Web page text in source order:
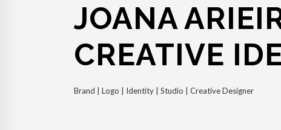
JOANA
CREATIVE
Brand | Logo | Identity | Studio | Creative Designer